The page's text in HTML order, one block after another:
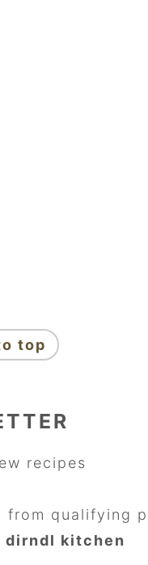
top
recipes
from qualifying
dirndl kitchen